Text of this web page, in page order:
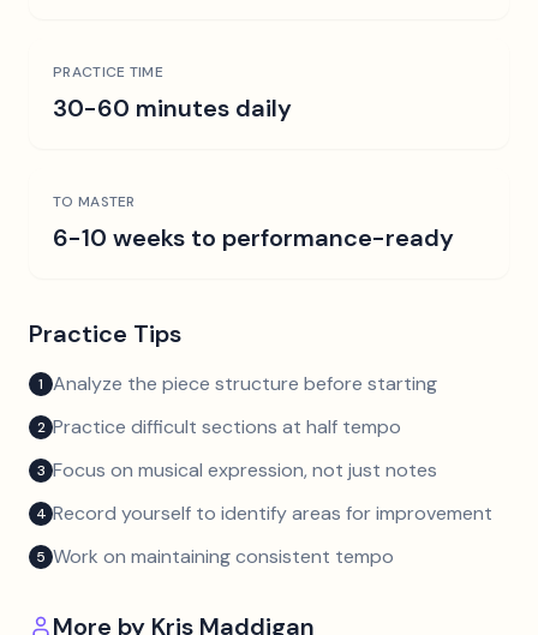
PRACTICE TIME
30-60 minutes daily
TO MASTER
6-10 weeks to performance-ready
Practice Tips
1 Analyze the piece structure before starting
2 Practice difficult sections at half tempo
3 Focus on musical expression, not just notes
4 Record yourself to identify areas for improvement
5 Work on maintaining consistent tempo
More by Kris Maddigan